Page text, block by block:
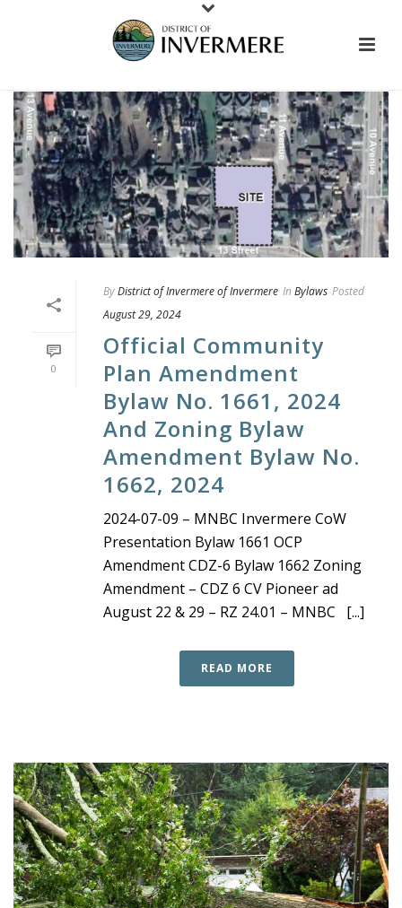
0
ByDistrict of Invermere of Invermere In Bylaws Posted
August 29, 2024
Official Community
Plan Amendment
Bylaw No. 1661, 2024
And Zoning Bylaw
Amendment Bylaw No.
1662, 2024
2024-07-09 – MNBC Invermere CoW
Presentation Bylaw 1661 OCP
Amendment CDZ-6 Bylaw 1662 Zoning
Amendment – CDZ 6 CV Pioneer ad
August 22 & 29 – RZ 24.01 – MNBC [...]
READ MORE